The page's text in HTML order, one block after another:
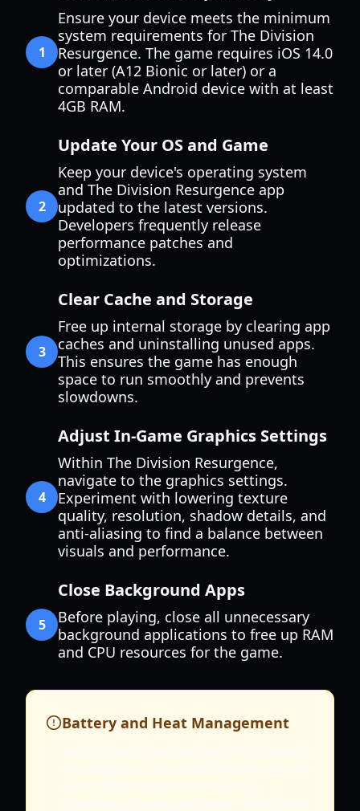
1
Ensure your device meets the minimum
system requirements for The Division
Resurgence. The game requires iOS 14.0
or later (A12 Bionic or later) or a
comparable Android device with at least
4GB RAM.
2
Update Your OS and Game
Keep your device's operating system
and The Division Resurgence app
updated to the latest versions.
Developers frequently release
performance patches and
optimizations.
3
Clear Cache and Storage
Free up internal storage by clearing app
caches and uninstalling unused apps.
This ensures the game has enough
space to run smoothly and prevents
slowdowns.
4
Adjust In-Game Graphics Settings
Within The Division Resurgence,
navigate to the graphics settings.
Experiment with lowering texture
quality, resolution, shadow details, and
anti-aliasing to find a balance between
visuals and performance.
5
Close Background Apps
Before playing, close all unnecessary
background applications to free up RAM
and CPU resources for the game.
Battery and Heat Management